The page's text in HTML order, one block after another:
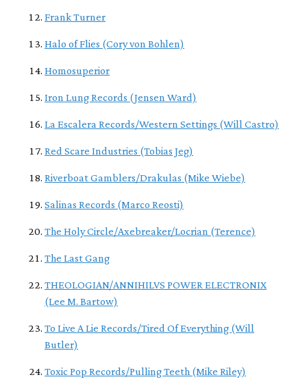
Frank Turner
Halo of Flies (Cory von Bohlen)
Homosuperior
Iron Lung Records (Jensen Ward)
La Escalera Records/Western Settings (Will Castro)
Red Scare Industries (Tobias Jeg)
Riverboat Gamblers/Drakulas (Mike Wiebe)
Salinas Records (Marco Reosti)
The Holy Circle/Axebreaker/Locrian (Terence)
The Last Gang
THEOLOGIAN/ANNIHILVS POWER ELECTRONIX
(Lee M. Bartow)
To Live A Lie Records/Tired Of Everything (Will
Butler)
Toxic Pop Records/Pulling Teeth (Mike Riley)